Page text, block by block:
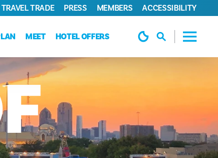
MEET HOTEL OFFERS
TRAVEL TRADE PRESS MEMBERS ACCESSIBILITY